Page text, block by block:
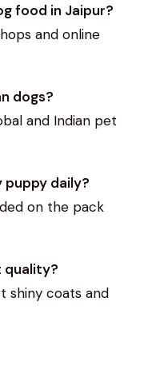
food in Jaipur?
and online
dogs?
and Indian pet
puppy daily?
on the pack
quality?
shiny coats and